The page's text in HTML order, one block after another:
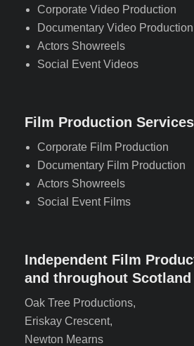
Corporate Video Production
Documentary Video Production
Actors Showreels
Social Event Videos
Film Production
Corporate Film Production
Documentary Film Production
Actors Showreels
Social Event Films
Independent Film
and throughout Scotland
Oak Tree Productions,
Eriskay Crescent,
Newton Mearns